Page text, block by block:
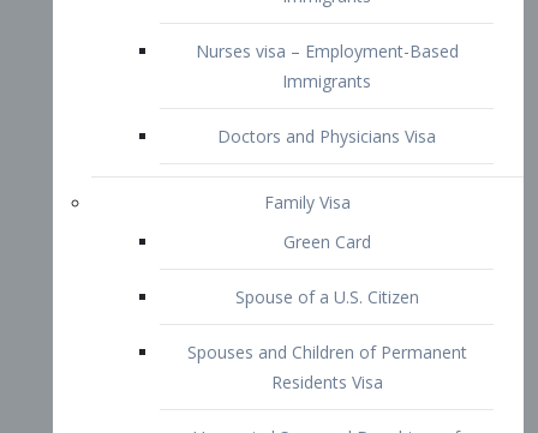
Family Visa
Green Card
Spouse of a U.S. Citizen
Spouses and Children of Permanent
Residents Visa
Unmarried Sons and Daughters of
Permanent Residents Visa
Married Sons and Daughters of U.S.
Citizens Visa
Brothers and Sisters of Adult U.S.
Citizens Visa